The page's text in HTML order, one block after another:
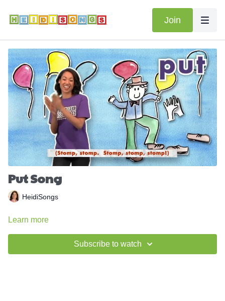
Join
Put Song
HeidiSongs
Learn more
Subscribe to watch